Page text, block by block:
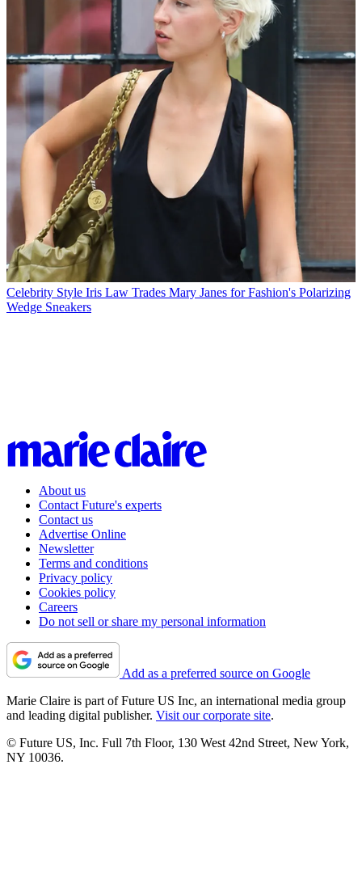
Celebrity Style Iris Law Trades Mary Janes for Fashion's Polarizing
Wedge Sneakers
About us
Contact Future's experts
Contact us
Advertise Online
Newsletter
Terms and conditions
Privacy policy
Cookies policy
Careers
Do not sell or share my personal information
Add as a preferred source on Google
Marie Claire is part of Future US Inc, an international media group
and leading digital publisher. Visit our corporate site.
© Future US, Inc. Full 7th Floor, 130 West 42nd Street, New York,
NY 10036.